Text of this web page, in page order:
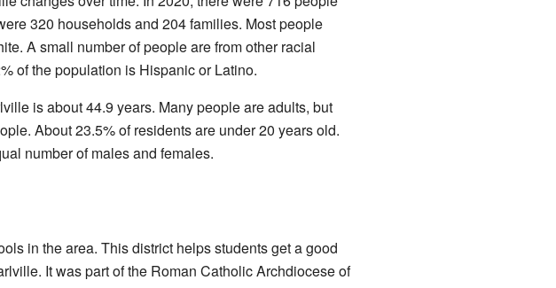
320 households and 204 families. Most people
A small number of people are from other racial
of the population is Hispanic or Latino.
is about 44.9 years. Many people are adults, but
About 23.5% of residents are under 20 years old.
number of males and females.
in the area. This district helps students get a good
It was part of the Roman Catholic Archdiocese of